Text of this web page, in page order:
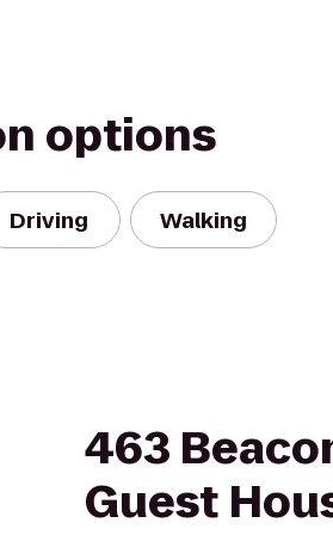
options
Driving Walking
463
Guest